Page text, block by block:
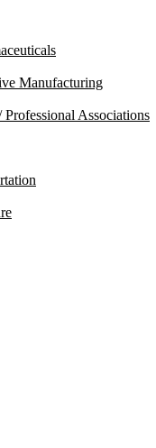
Manufacturing
Associations